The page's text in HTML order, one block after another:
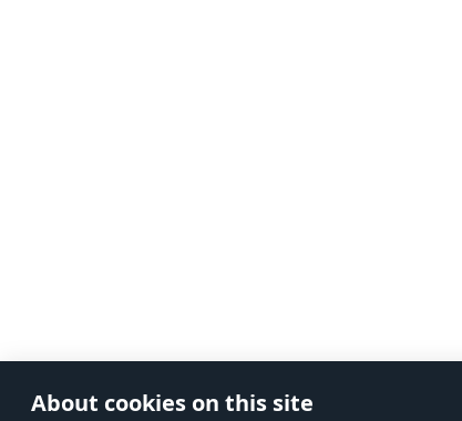
About cookies on this site